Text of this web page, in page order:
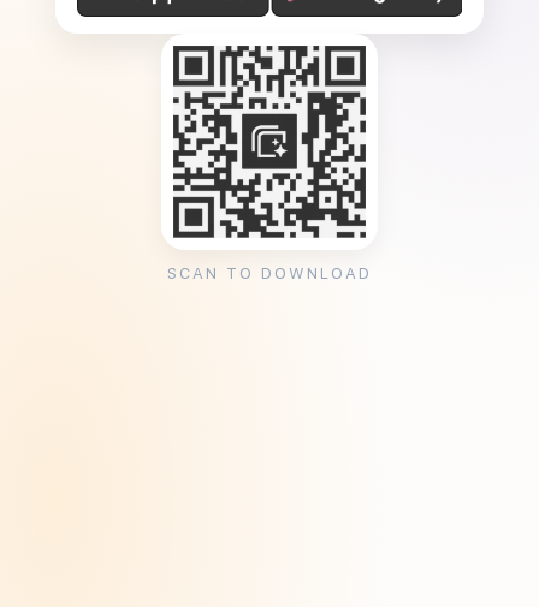
SCAN TO DOWNLOAD